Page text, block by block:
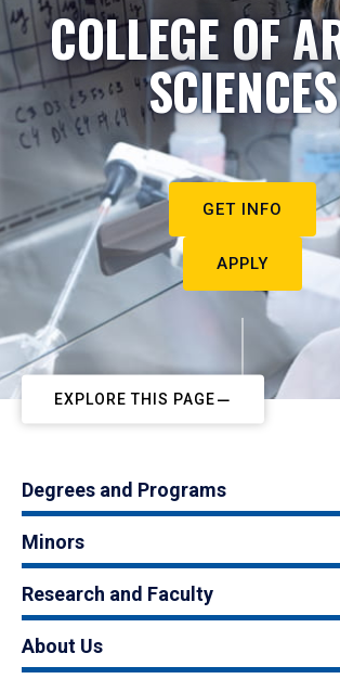
COLLEGE OF
SCIENCES
GET INFO
APPLY
EXPLORE THIS PAGE
Degrees and Programs
Minors
Research and Faculty
About Us